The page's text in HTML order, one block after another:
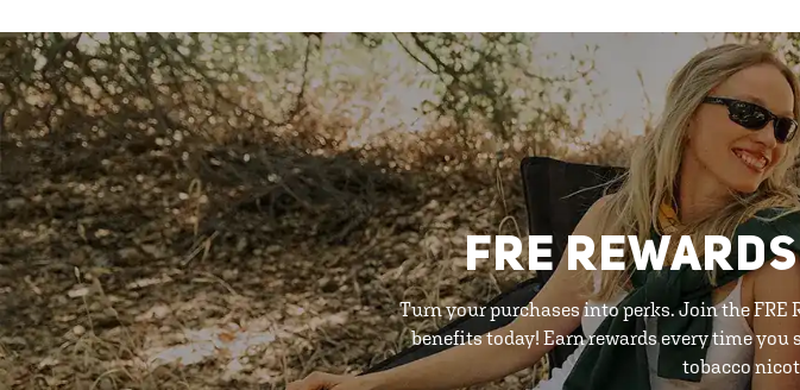
FRE
Turn your purchases into perks. Join the
benefits today! Earn rewards every time
tobacco